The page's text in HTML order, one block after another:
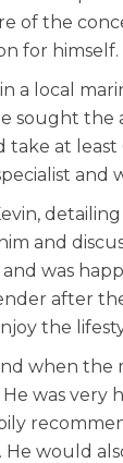
of the
for himself.
a local
the
at least
and
was
after
the
when
was
would